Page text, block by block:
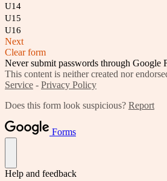
U14
U15
U16
Next
Clear form
Never submit passwords through Google
This content is neither created nor
Service - Privacy Policy
Does this form look suspicious? Report
Forms
Help and feedback